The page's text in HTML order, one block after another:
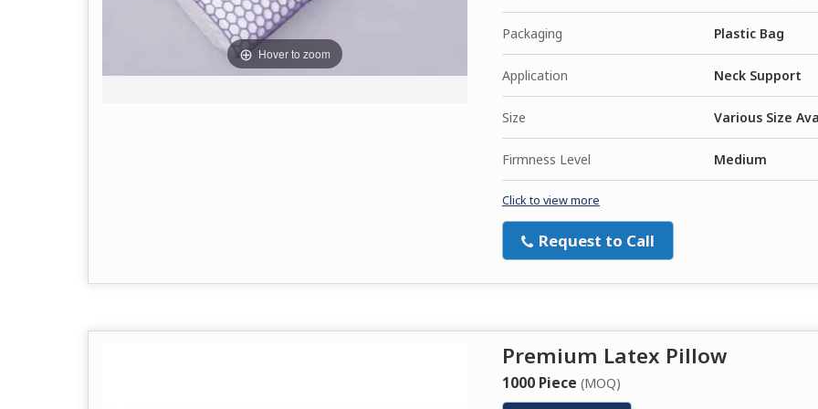
Hover to zoom
Packaging Plastic Bag
Application Neck Support
Size Various Size
Firmness Level Medium
Click to view more
Request to Call
Premium Latex Pillow
1000 Piece (MOQ)